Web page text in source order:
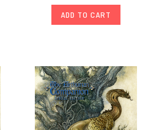
ADD TO CART